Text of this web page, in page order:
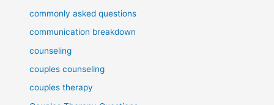
commonly asked questions
communication breakdown
counseling
couples counseling
couples therapy